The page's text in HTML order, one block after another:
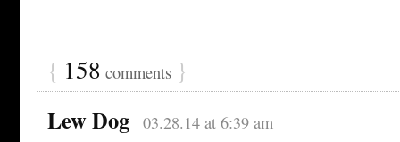
{ 158 comments }
Lew Dog 03.28.14 at 6:39 am